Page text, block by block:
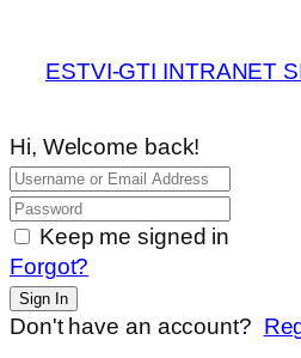
ESTVI-GTI INTRANET
Hi, Welcome back!
Keep me signed in
Forgot?
Sign In
Don't have an account?